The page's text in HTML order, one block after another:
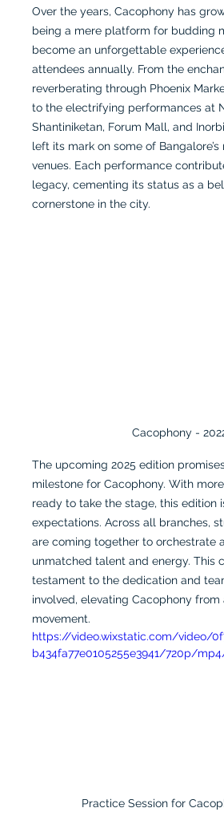
Over the years, Cacophony has
being a mere platform for budding
become an unforgettable
attendees annually. From the
reverberating through Phoenix
to the electrifying performances at
Shantiniketan, Forum Mall, and
left its mark on some of Bangalore’s
venues. Each performance
legacy, cementing its status as a
cornerstone in the city.
Cacophony -
The upcoming 2025 edition
milestone for Cacophony. With
ready to take the stage, this edition
expectations. Across all branches,
are coming together to orchestrate
unmatched talent and energy. This
testament to the dedication and
involved, elevating Cacophony from
movement.
https://video.wixstatic.com/video/
b434fa77e0105255e3941/720p/
Practice Session for